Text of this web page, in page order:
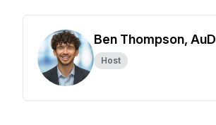
Ben Thompson, AuD
Host